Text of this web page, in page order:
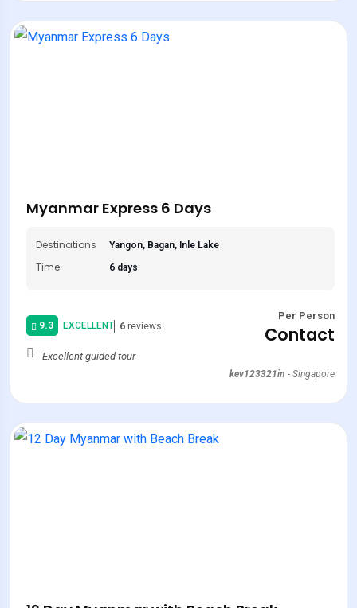
Myanmar Express 6 Days
Destinations Yangon, Bagan, Inle Lake
Time 6 days
9.3 EXCELLENT 6 reviews
Per Person
Contact
Excellent guided tour
kev123321in - Singapore